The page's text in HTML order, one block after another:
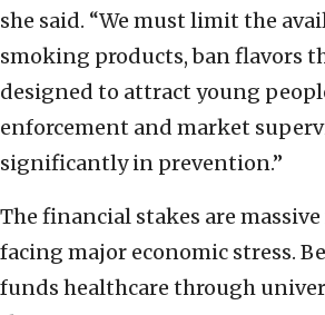
she said. “We must limit the
smoking products, ban flavors
designed to attract young
enforcement and market
significantly in prevention.”
The financial stakes are
facing major economic stress.
funds healthcare through